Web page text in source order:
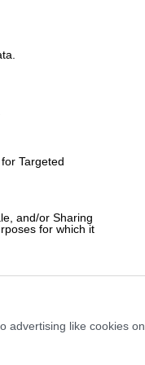
Targeted
and/or Sharing
for which it
advertising like cookies on
and died at
Mkhulu
sitting with
that
relatives at
him at the